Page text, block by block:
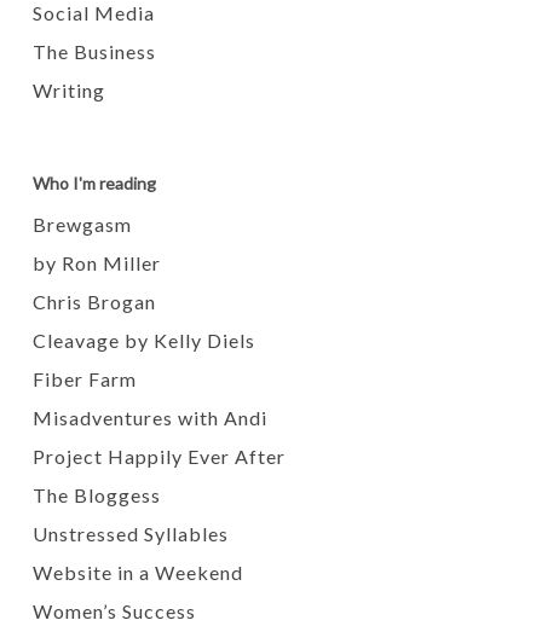
Social Media
The Business
Writing
Who I'm reading
Brewgasm
by Ron Miller
Chris Brogan
Cleavage by Kelly Diels
Fiber Farm
Misadventures with Andi
Project Happily Ever After
The Bloggess
Unstressed Syllables
Website in a Weekend
Women’s Success